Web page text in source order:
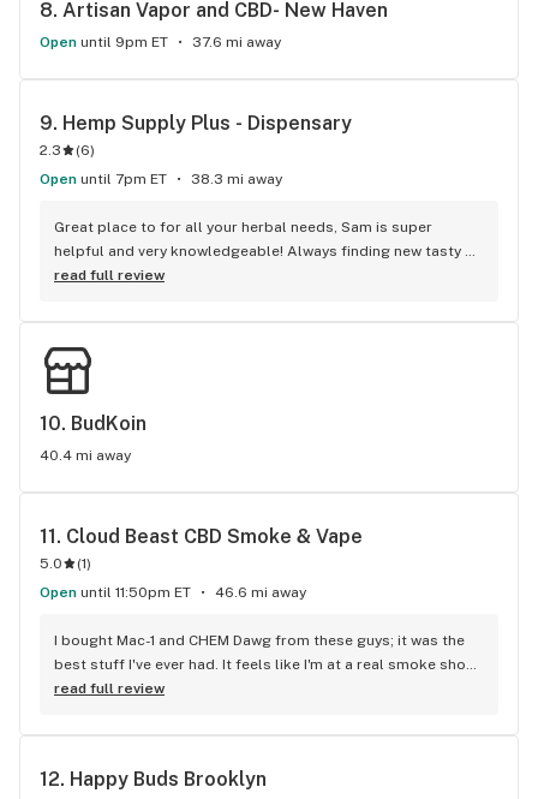
8. Artisan Vapor and CBD- New Haven
Open until 9pm ET 37.6 mi away
9. Hemp Supply Plus - Dispensary
2.3 (6)
Open until 7pm ET 38.3 mi away
Great place to for all your herbal needs, Sam is super
helpful and very knowledgeable! Always finding new tasty
and kosher products.
read full review
10. BudKoin
40.4 mi away
11. Cloud Beast CBD Smoke & Vape
5.0 (1)
Open until 11:50pm ET 46.6 mi away
I bought Mac-1 and CHEM Dawg from these guys; it was the
best stuff I've ever had. It feels like I'm at a real smoke shop
because of the relaxed atmosphere, excellent people
read full review
12. Happy Buds Brooklyn